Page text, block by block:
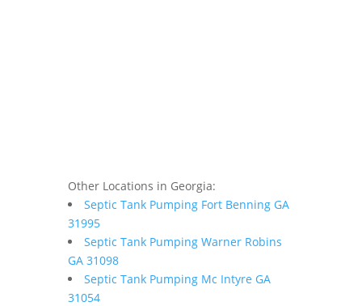
Other Locations in Georgia:
Septic Tank Pumping Fort Benning GA
31995
Septic Tank Pumping Warner Robins
GA 31098
Septic Tank Pumping Mc Intyre GA
31054